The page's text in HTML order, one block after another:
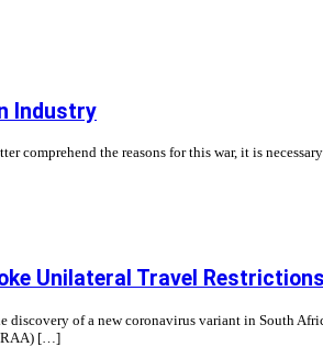
Industry
comprehend the reasons for this war, it is
Unilateral Travel Restrictions
discovery of a new coronavirus variant in South
[…]